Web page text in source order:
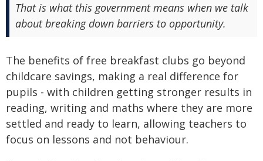
That is what this government means when we talk
about breaking down barriers to opportunity.
The benefits of free breakfast clubs go beyond
childcare savings, making a real difference for
pupils - with children getting stronger results in
reading, writing and maths where they are more
settled and ready to learn, allowing teachers to
focus on lessons and not behaviour.